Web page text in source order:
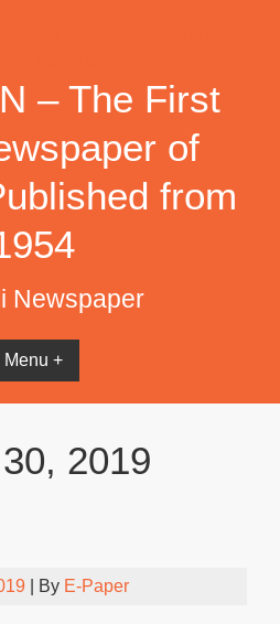
– The First
of
from
Newspaper
Menu +
2019
| By E-Paper